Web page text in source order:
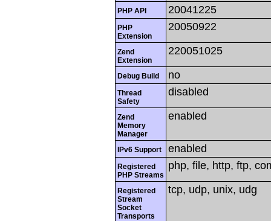
PHP API 20041225
PHP
Extension
20050922
Zend
Extension
220051025
Debug Build no
Thread
Safety
disabled
Zend
Memory
Manager
enabled
IPv6 Support enabled
Registered
PHP Streams
php, file, http, ftp,
Registered
Stream
Socket
Transports
tcp, udp, unix, udg